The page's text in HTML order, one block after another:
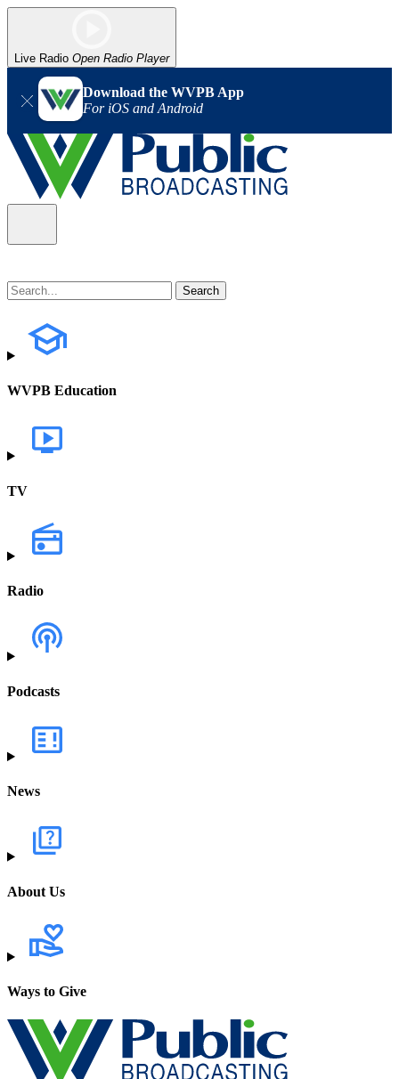
Live Radio Open Radio Player
Download the WVPB App
For iOS and Android
WVPB Education
TV
Radio
Podcasts
News
About Us
Ways to Give